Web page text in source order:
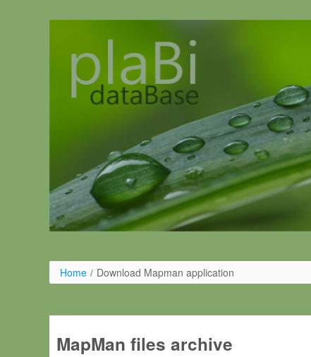
Home / Download Mapman application
MapMan files archive